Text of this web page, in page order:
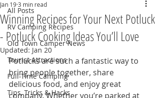
All Posts
RV Camping Recipes
Old Town Camper News
Tourist Attractions
Full-Time Camping
Tips, Tricks & Hacks
Winning Recipes for Your Next Potluck
- Potluck Cooking Ideas You’ll Love
Jan 193 min read
Updated: Jan 20
Potlucks are such a fantastic way to
bring people together, share
delicious food, and enjoy great
company. Whether you’re parked at